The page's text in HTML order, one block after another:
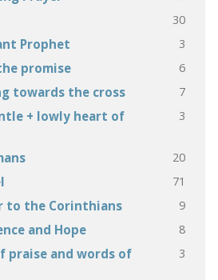
30
Prophet 3
promise 6
towards the cross 7
+ lowly heart of
3
20
71
to the Corinthians 9
and Hope 8
praise and words of
3